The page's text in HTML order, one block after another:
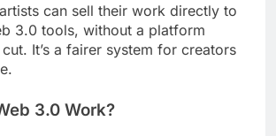
can sell their work directly to
3.0 tools, without a platform
It’s a fairer system for creators
3.0 Work?